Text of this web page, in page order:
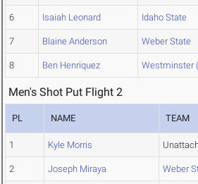
6 Isaiah Leonard Idaho State
7 Blaine Anderson Weber State
8 Ben Henriquez Westminster
Men's Shot Put Flight 2
PL NAME TEAM
1 Kyle Morris
2 Joseph Miraya Weber